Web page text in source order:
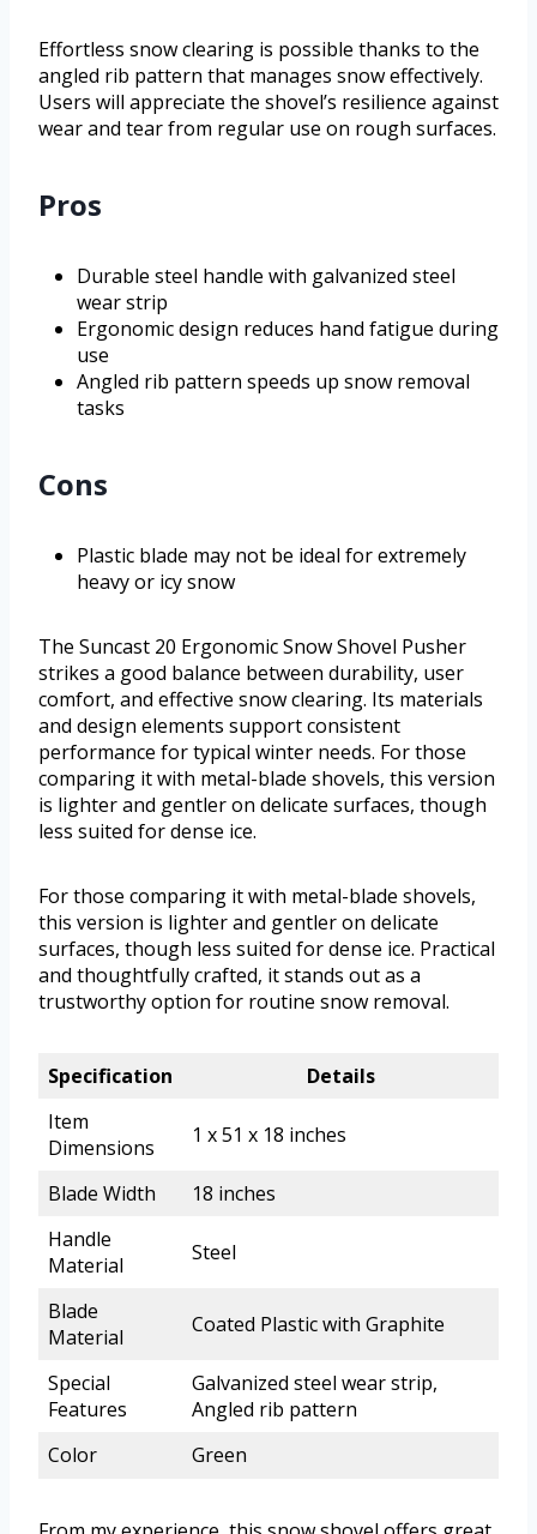
Effortless snow clearing is possible thanks to the
angled rib pattern that manages snow effectively.
Users will appreciate the shovel’s resilience against
wear and tear from regular use on rough surfaces.
Pros
Durable steel handle with galvanized steel
wear strip
Ergonomic design reduces hand fatigue during
use
Angled rib pattern speeds up snow removal
tasks
Cons
Plastic blade may not be ideal for extremely
heavy or icy snow
The Suncast 20 Ergonomic Snow Shovel Pusher
strikes a good balance between durability, user
comfort, and effective snow clearing. Its materials
and design elements support consistent
performance for typical winter needs. For those
comparing it with metal-blade shovels, this version
is lighter and gentler on delicate surfaces, though
less suited for dense ice.
For those comparing it with metal-blade shovels,
this version is lighter and gentler on delicate
surfaces, though less suited for dense ice. Practical
and thoughtfully crafted, it stands out as a
trustworthy option for routine snow removal.
Specification
Details
Item
Dimensions
1 x 51 x 18 inches
Blade Width
18 inches
Handle
Material
Steel
Blade
Material
Coated Plastic with Graphite
Special
Features
Galvanized steel wear strip,
Angled rib pattern
Color
Green